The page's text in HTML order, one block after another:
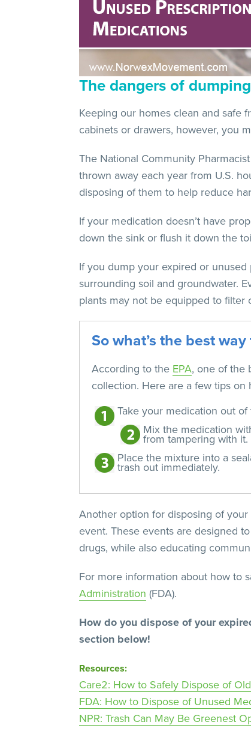
The dangers of
Keeping our homes clean and safe
cabinets or drawers, however, you
The National Community
thrown away each year from U.S.
disposing of them to help reduce
If your medication doesn’t have
down the sink or flush it down the
If you dump your expired or
surrounding soil and groundwater.
plants may not be equipped to filter
So what’s the best
According to the EPA, one of the
collection. Here are a few tips on
Take your medication out
Mix the medication
from tampering with it.
Place the mixture into a
trash out immediately.
Another option for disposing of
event. These events are designed
drugs, while also educating
For more information about how to
Administration (FDA).
How do you dispose of your
section below!
Resources:
Care2: How to Safely Dispose of
FDA: How to Dispose of Unused
NPR: Trash Can May Be Greenest